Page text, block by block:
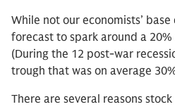
While not our economists’ base
forecast to spark around a 20%
(During the 12 post-war
trough that was on average
There are several reasons